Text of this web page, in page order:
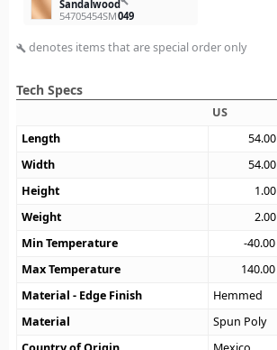
Sandalwood build
54705454SM049
build denotes items that are special order only
Tech Specs
US
Length
54.00
Width
54.00
Height
1.00
Weight
2.00
Min Temperature
-40.00
Max Temperature
140.00
Material - Edge Finish
Hemmed
Material
Spun Poly